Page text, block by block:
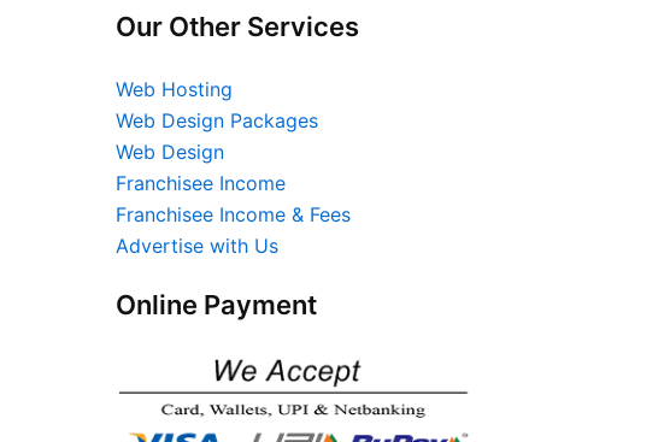
Our Other Services
Web Hosting
Web Design Packages
Web Design
Franchisee Income
Franchisee Income & Fees
Advertise with Us
Online Payment